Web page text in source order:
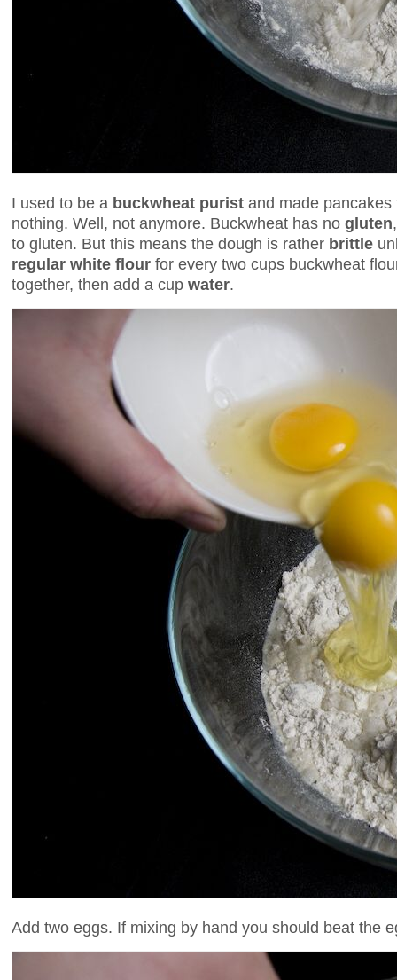
I used to be a buckwheat purist and made
nothing. Well, not anymore. Buckwheat has no gluten
to gluten. But this means the dough is rather brittle
regular white flour for every two cups buckwheat
together, then add a cup water.
Add two eggs. If mixing by hand you should beat the